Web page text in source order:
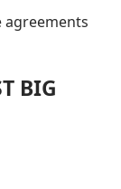
agreements
BIG